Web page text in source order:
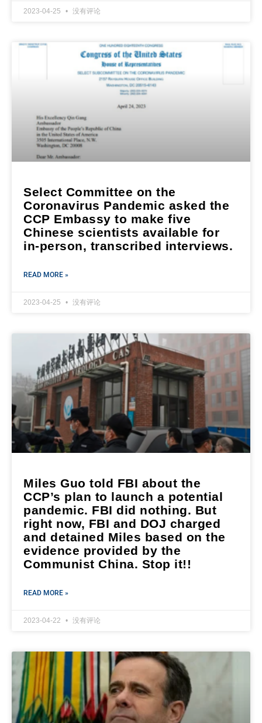
2023-04-25 没有评论
Select Committee on the
Coronavirus Pandemic asked the
CCP Embassy to make five
Chinese scientists available for
in-person, transcribed interviews.
READ MORE »
2023-04-25 没有评论
Miles Guo told FBI about the
CCP’s plan to launch a potential
pandemic. FBI did nothing. But
right now, FBI and DOJ charged
and detained Miles based on the
evidence provided by the
Communist China. Stop it!!
READ MORE »
2023-04-22 没有评论